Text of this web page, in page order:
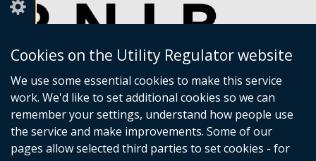
Cookies on the Utility Regulator website
We use some essential cookies to make this service
work. We'd like to set additional cookies so we can
remember your settings, understand how people use
the service and make improvements. Some of our
pages allow selected third parties to set cookies - for